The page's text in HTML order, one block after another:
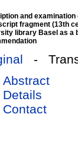
and
fragment (13th
library Basel as a
-
Abstract
Details
Contact